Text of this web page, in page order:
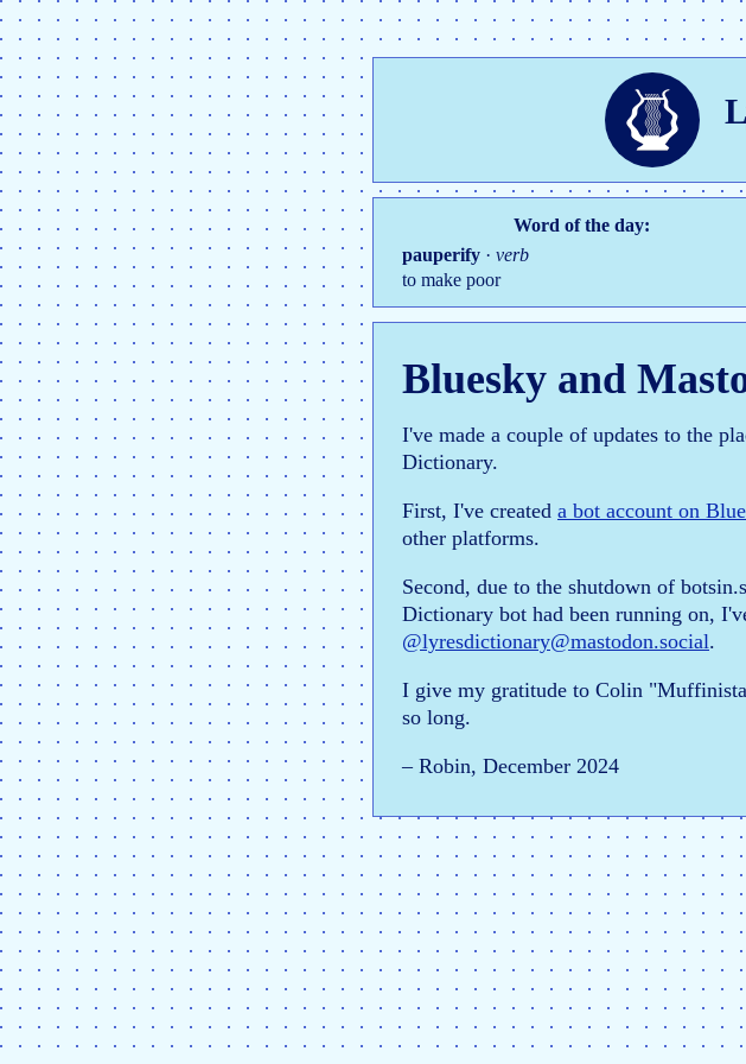
Word of the day:
pauperify · verb
to make poor
Bluesky and
I've made a couple of updates to the
Dictionary.
First, I've created a bot account on
other platforms.
Second, due to the shutdown of
Dictionary bot had been running on,
@lyresdictionary@mastodon.social.
I give my gratitude to Colin
so long.
– Robin, December 2024